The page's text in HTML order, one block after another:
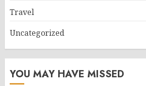
Travel
Uncategorized
YOU MAY HAVE MISSED